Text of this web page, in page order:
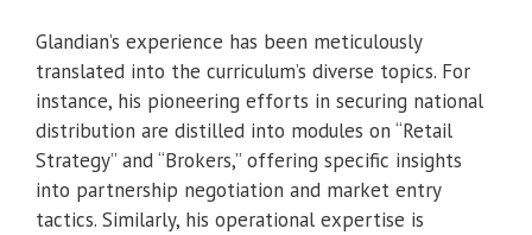
Glandian’s experience has been meticulously
translated into the curriculum’s diverse topics. For
instance, his pioneering efforts in securing national
distribution are distilled into modules on “Retail
Strategy” and “Brokers,” offering specific insights
into partnership negotiation and market entry
tactics. Similarly, his operational expertise is